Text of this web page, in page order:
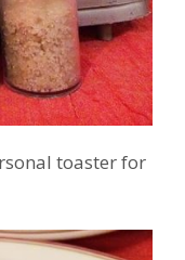
toaster for